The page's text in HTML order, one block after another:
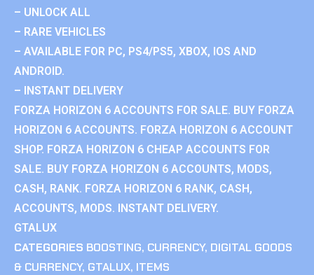
– UNLOCK ALL
– RARE VEHICLES
– AVAILABLE FOR PC, PS4/PS5, XBOX, IOS AND
ANDROID.
– INSTANT DELIVERY
FORZA HORIZON 6 ACCOUNTS FOR SALE. BUY FORZA
HORIZON 6 ACCOUNTS. FORZA HORIZON 6 ACCOUNT
SHOP. FORZA HORIZON 6 CHEAP ACCOUNTS FOR
SALE. BUY FORZA HORIZON 6 ACCOUNTS, MODS,
CASH, RANK. FORZA HORIZON 6 RANK, CASH,
ACCOUNTS, MODS. INSTANT DELIVERY.
GTALUX
CATEGORIES BOOSTING, CURRENCY, DIGITAL GOODS
& CURRENCY, GTALUX, ITEMS